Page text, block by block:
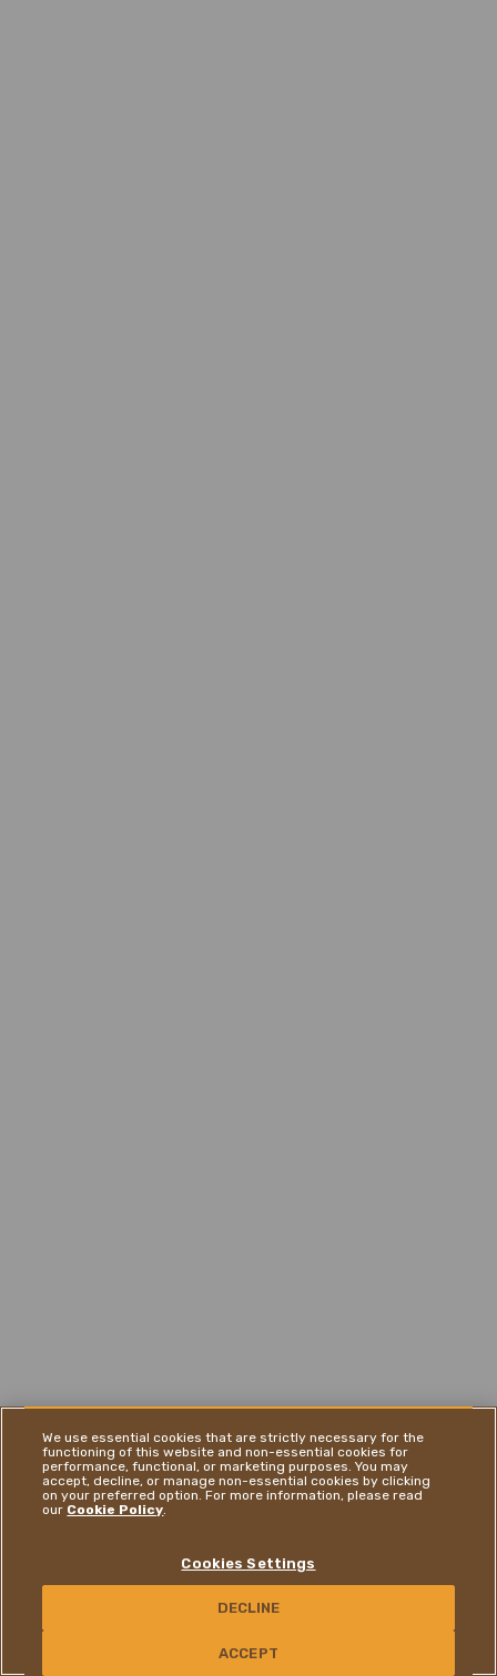
CONTACT US
We use essential cookies that are strictly necessary for the
functioning of this website and non-essential cookies for
performance, functional, or marketing purposes. You may
accept, decline, or manage non-essential cookies by clicking
on your preferred option. For more information, please read
our Cookie Policy.
Cookies Settings
DECLINE
ACCEPT